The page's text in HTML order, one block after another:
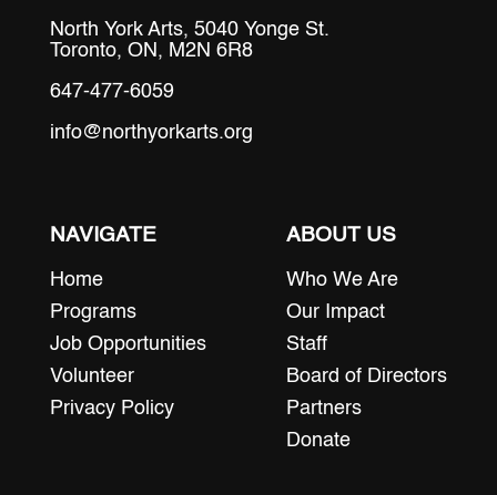
North York Arts, 5040 Yonge St.
Toronto, ON, M2N 6R8
647-477-6059
info@northyorkarts.org
NAVIGATE
Home
Programs
Job Opportunities
Volunteer
Privacy Policy
ABOUT US
Who We Are
Our Impact
Staff
Board of Directors
Partners
Donate